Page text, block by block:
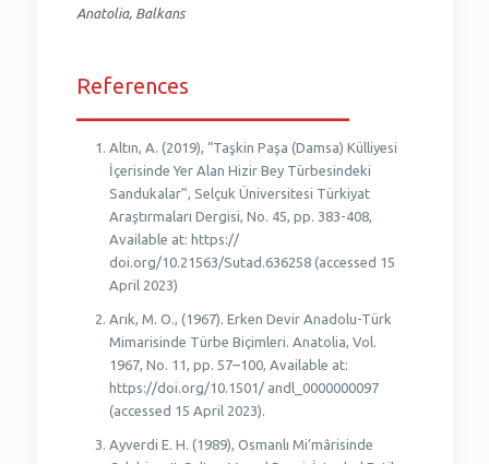
Anatolia, Balkans
References
Altın, A. (2019), “Taşkin Paşa (Damsa) Külliyesi
İçerisinde Yer Alan Hizir Bey Türbesindeki
Sandukalar”, Selçuk Üniversitesi Türkiyat
Araştırmaları Dergisi, No. 45, pp. 383-408,
Available at: https://
doi.org/10.21563/Sutad.636258 (accessed 15
April 2023)
Arık, M. O., (1967). Erken Devir Anadolu-Türk
Mimarisinde Türbe Biçimleri. Anatolia, Vol.
1967, No. 11, pp. 57–100, Available at:
https://doi.org/10.1501/ andl_0000000097
(accessed 15 April 2023).
Ayverdi E. H. (1989), Osmanlı Mi’mârisinde